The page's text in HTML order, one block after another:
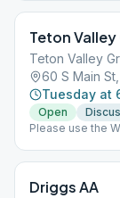
Teton
Teton Valley
60 S Main
Tuesday at
Open
Please use the
Driggs AA